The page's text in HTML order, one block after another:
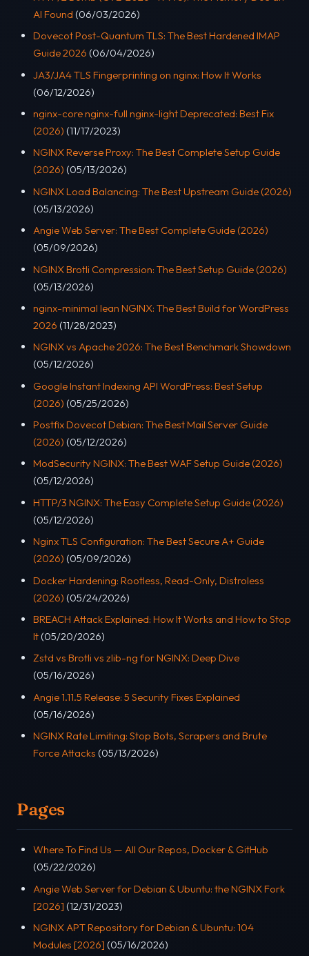
AI Found (06/03/2026)
Dovecot Post-Quantum TLS: The Best Hardened IMAP
Guide 2026 (06/04/2026)
JA3/JA4 TLS Fingerprinting on nginx: How It Works
(06/12/2026)
nginx-core nginx-full nginx-light Deprecated: Best Fix
(2026) (11/17/2023)
NGINX Reverse Proxy: The Best Complete Setup Guide
(2026) (05/13/2026)
NGINX Load Balancing: The Best Upstream Guide (2026)
(05/13/2026)
Angie Web Server: The Best Complete Guide (2026)
(05/09/2026)
NGINX Brotli Compression: The Best Setup Guide (2026)
(05/13/2026)
nginx-minimal lean NGINX: The Best Build for WordPress
2026 (11/28/2023)
NGINX vs Apache 2026: The Best Benchmark Showdown
(05/12/2026)
Google Instant Indexing API WordPress: Best Setup
(2026) (05/25/2026)
Postfix Dovecot Debian: The Best Mail Server Guide
(2026) (05/12/2026)
ModSecurity NGINX: The Best WAF Setup Guide (2026)
(05/12/2026)
HTTP/3 NGINX: The Easy Complete Setup Guide (2026)
(05/12/2026)
Nginx TLS Configuration: The Best Secure A+ Guide
(2026) (05/09/2026)
Docker Hardening: Rootless, Read-Only, Distroless
(2026) (05/24/2026)
BREACH Attack Explained: How It Works and How to Stop
It (05/20/2026)
Zstd vs Brotli vs zlib-ng for NGINX: Deep Dive
(05/16/2026)
Angie 1.11.5 Release: 5 Security Fixes Explained
(05/16/2026)
NGINX Rate Limiting: Stop Bots, Scrapers and Brute
Force Attacks (05/13/2026)
Pages
Where To Find Us — All Our Repos, Docker & GitHub
(05/22/2026)
Angie Web Server for Debian & Ubuntu: the NGINX Fork
[2026] (12/31/2023)
NGINX APT Repository for Debian & Ubuntu: 104
Modules [2026] (05/16/2026)